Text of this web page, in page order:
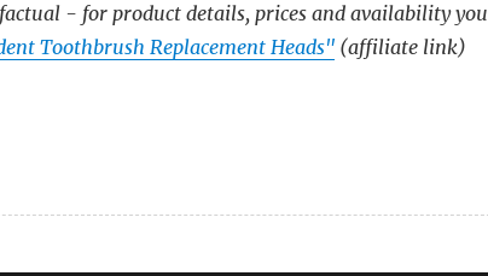
- for product details, prices and availability you
Toothbrush Replacement Heads" (affiliate link)